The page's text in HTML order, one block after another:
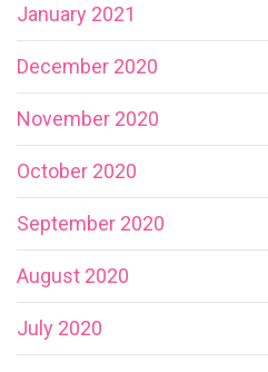
January 2021
December 2020
November 2020
October 2020
September 2020
August 2020
July 2020